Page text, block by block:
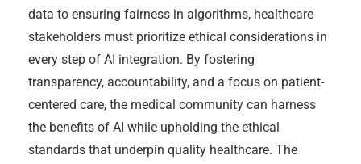
data to ensuring fairness in algorithms, healthcare
stakeholders must prioritize ethical considerations in
every step of AI integration. By fostering
transparency, accountability, and a focus on patient-
centered care, the medical community can harness
the benefits of AI while upholding the ethical
standards that underpin quality healthcare. The